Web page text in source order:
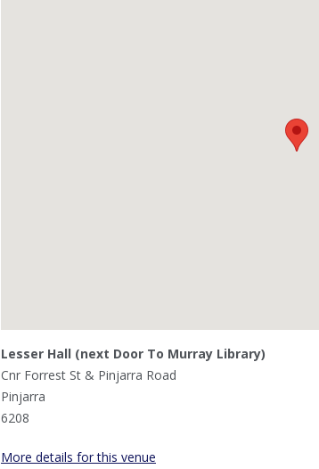
Lesser Hall (next Door To Murray Library)
Cnr Forrest St & Pinjarra Road
Pinjarra
6208
More details for this venue